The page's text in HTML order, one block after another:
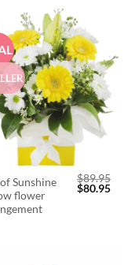
Sunshine
flower
$89.95
Original
$80.95